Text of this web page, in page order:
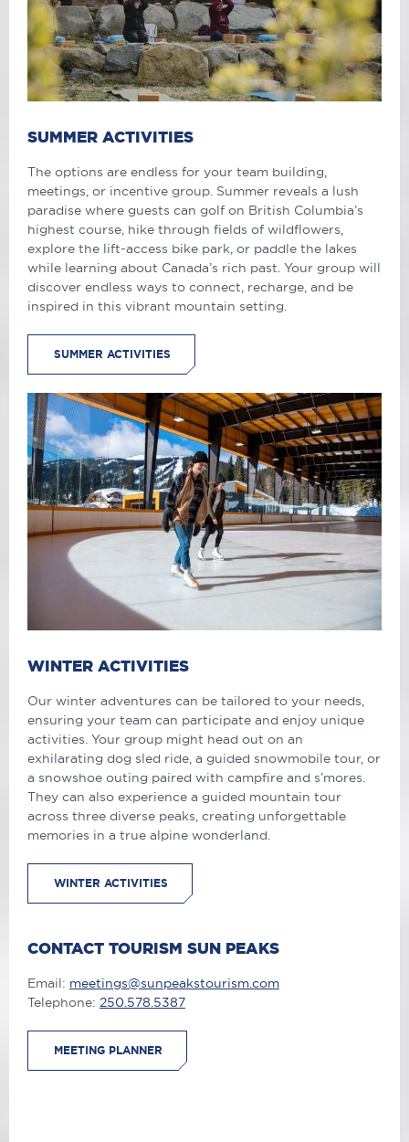
SUMMER ACTIVITIES
The options are endless for your team building,
meetings, or incentive group. Summer reveals a lush
paradise where guests can golf on British Columbia’s
highest course, hike through fields of wildflowers,
explore the lift-access bike park, or paddle the lakes
while learning about Canada’s rich past. Your group will
discover endless ways to connect, recharge, and be
inspired in this vibrant mountain setting.
SUMMER ACTIVITIES
WINTER ACTIVITIES
Our winter adventures can be tailored to your needs,
ensuring your team can participate and enjoy unique
activities. Your group might head out on an
exhilarating dog sled ride, a guided snowmobile tour, or
a snowshoe outing paired with campfire and s’mores.
They can also experience a guided mountain tour
across three diverse peaks, creating unforgettable
memories in a true alpine wonderland.
WINTER ACTIVITIES
CONTACT TOURISM SUN PEAKS
Email: meetings@sunpeakstourism.com
Telephone: 250.578.5387
MEETING PLANNER